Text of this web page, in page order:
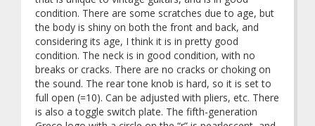
condition. There are some scratches due to age, but
the body is shiny on both the front and back, and
considering its age, I think it is in pretty good
condition. The neck is in good condition, with no
breaks or cracks. There are no cracks or choking on
the sound. The rear tone knob is hard, so it is set to
full open (=10). Can be adjusted with pliers, etc. There
is also a toggle switch plate. The fifth-generation